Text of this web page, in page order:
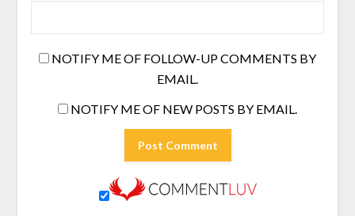
NOTIFY ME OF FOLLOW-UP COMMENTS BY
EMAIL.
NOTIFY ME OF NEW POSTS BY EMAIL.